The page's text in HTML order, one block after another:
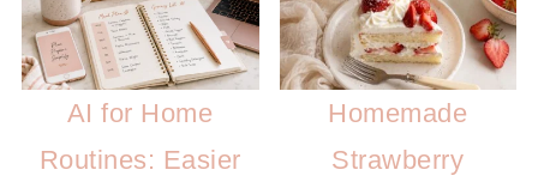
AI for Home
Routines: Easier
Homemade
Strawberry